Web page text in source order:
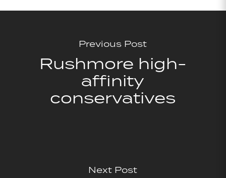
Previous Post
Rushmore high-
affinity
conservatives
Next Post